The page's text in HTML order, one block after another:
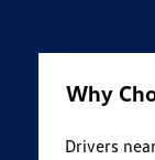
Why
Drivers